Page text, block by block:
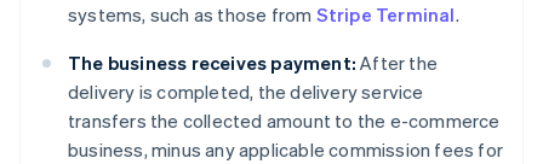
systems, such as those from Stripe Terminal.
The business receives payment: After the
delivery is completed, the delivery service
transfers the collected amount to the e-commerce
business, minus any applicable commission fees for